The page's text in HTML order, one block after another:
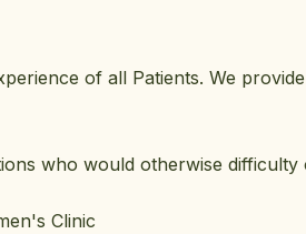
of all Patients. We
who would otherwise difficulty
Clinic